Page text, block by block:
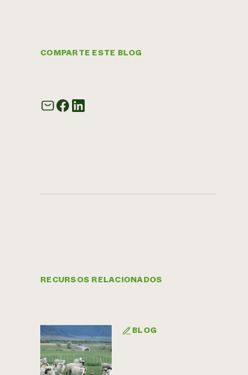
COMPARTE ESTE BLOG
RECURSOS RELACIONADOS
BLOG